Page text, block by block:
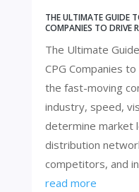
THE ULTIMATE GUIDE
COMPANIES TO DRIVE
The Ultimate
CPG Companies
the fast-moving
industry, speed,
determine market
distribution
competitors, and
read more